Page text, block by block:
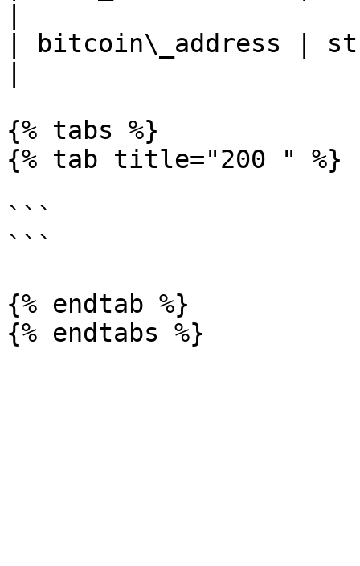
| bitcoin\_address |
{% tabs %}
{% tab title="200 " %}
```
```
{% endtab %}